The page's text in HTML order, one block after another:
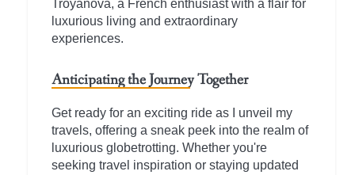
Troyanova, a French enthusiast with a flair for
luxurious living and extraordinary
experiences.
Anticipating the Journey Together
Get ready for an exciting ride as I unveil my
travels, offering a sneak peek into the realm of
luxurious globetrotting. Whether you're
seeking travel inspiration or staying updated